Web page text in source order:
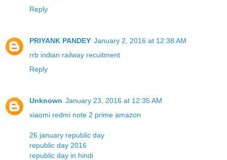
Reply
PRIYANK PANDEY January 2, 2016 at 12:38 AM
rrb indian railway recuitment
Reply
Unknown January 23, 2016 at 12:35 AM
xiaomi redmi note 2 prime amazon
26 january republic day
republic day 2016
republic day in hindi